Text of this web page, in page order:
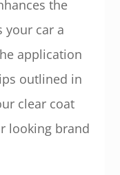
the
your car a
application
outlined in
clear coat
looking brand